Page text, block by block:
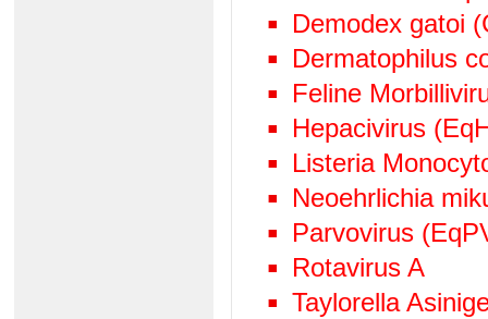
Demodex gatoi
Dermatophilus
Feline
Hepacivirus
Listeria
Neoehrlichia
Parvovirus
Rotavirus A
Taylorella